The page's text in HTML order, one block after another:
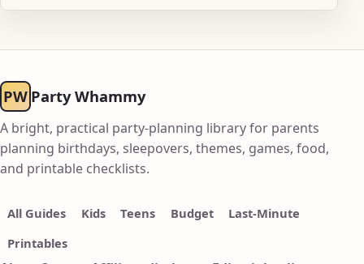
PW Party Whammy
A bright, practical party-planning library for parents
planning birthdays, sleepovers, themes, games, food,
and printable checklists.
All Guides Kids Teens Budget
Last-Minute
Printables